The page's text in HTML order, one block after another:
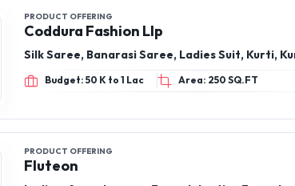
Kali Collections
SAREES, SUITS, LEHENGA, DRESS
SUITS/KURTIS, DESIGNER DRESSES
PRODUCT OFFERING